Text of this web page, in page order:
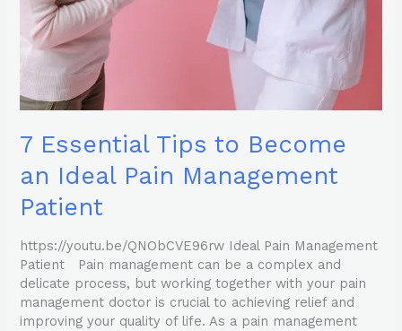
7 Essential Tips to Become
an Ideal Pain Management
Patient
https://youtu.be/QNObCVE96rw Ideal Pain Management
Patient Pain management can be a complex and
delicate process, but working together with your pain
management doctor is crucial to achieving relief and
improving your quality of life. As a pain management
Pain
Management
Patient